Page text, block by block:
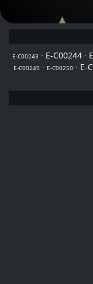
E-C00243 · E-C00244 ·
E-C00249 · E-C00250 · E-